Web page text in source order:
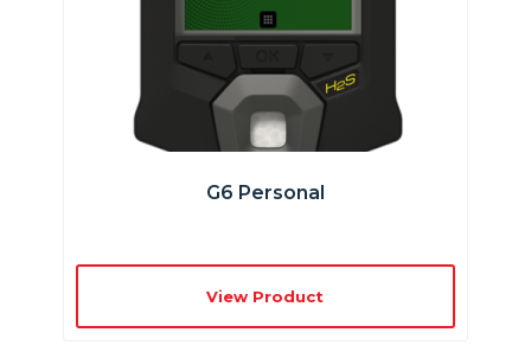
G6 Personal
View Product